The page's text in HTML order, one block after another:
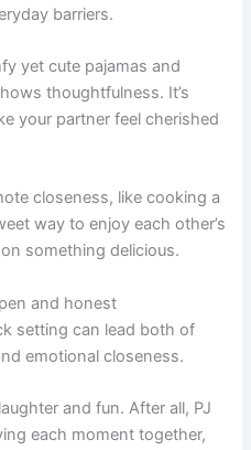
barriers.
yet cute pajamas and
thoughtfulness. It’s
your partner feel cherished
closeness, like cooking a
way to enjoy each other’s
something delicious.
and honest
setting can lead both of
emotional closeness.
and fun. After all, PJ
each moment together,